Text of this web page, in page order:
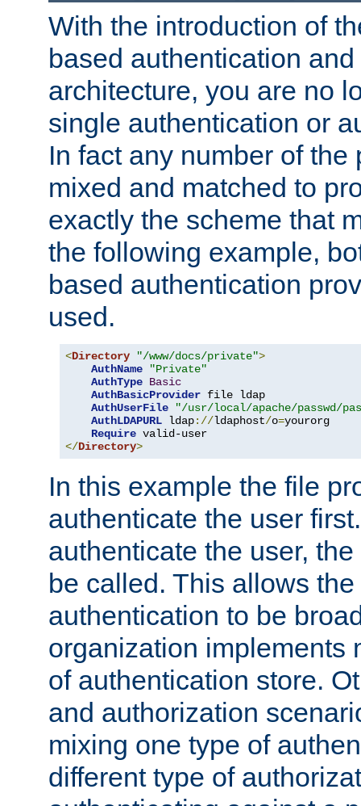
With the introduction of
based authentication
architecture, you are no
single authentication or
In fact any number of the
mixed and matched to
exactly the scheme that
the following example,
based authentication
used.
<Directory "/www/docs/private">
AuthName
"Private"
AuthType Basic
AuthBasicProvider file ldap
AuthUserFile
"/usr/local/apache/passwd/
AuthLDAPURL ldap://ldaphost/o=yourorg
Require
</Directory>
In this example the file
authenticate the user
authenticate the user,
be called. This allows
authentication to be
organization implements
of authentication store.
and authorization
mixing one type of
different type of